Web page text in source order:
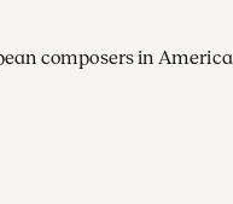
composers in America